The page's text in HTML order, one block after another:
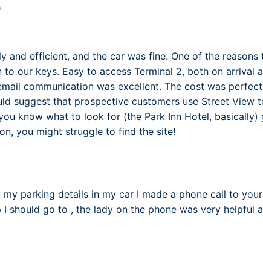
and efficient, and the car was fine. One of the
our keys. Easy to access Terminal 2, both on arrival
communication was excellent. The cost was
suggest that prospective customers use Street
know what to look for (the Park Inn Hotel,
you might struggle to find the site!
parking details in my car I made a phone call to
I should go to , the lady on the phone was very helpful